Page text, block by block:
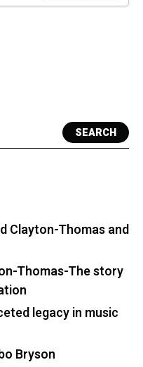
SEARCH
Clayton-Thomas and
Thomas-The story
legacy in music
Bryson